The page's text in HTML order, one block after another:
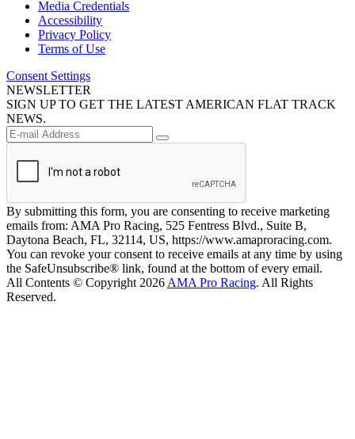
Media Credentials
Accessibility
Privacy Policy
Terms of Use
Consent Settings
NEWSLETTER
SIGN UP TO GET THE LATEST AMERICAN FLAT TRACK
NEWS.
By submitting this form, you are consenting to receive marketing
emails from: AMA Pro Racing, 525 Fentress Blvd., Suite B,
Daytona Beach, FL, 32114, US, https://www.amaproracing.com.
You can revoke your consent to receive emails at any time by using
the SafeUnsubscribe® link, found at the bottom of every email.
All Contents © Copyright 2026 AMA Pro Racing. All Rights
Reserved.